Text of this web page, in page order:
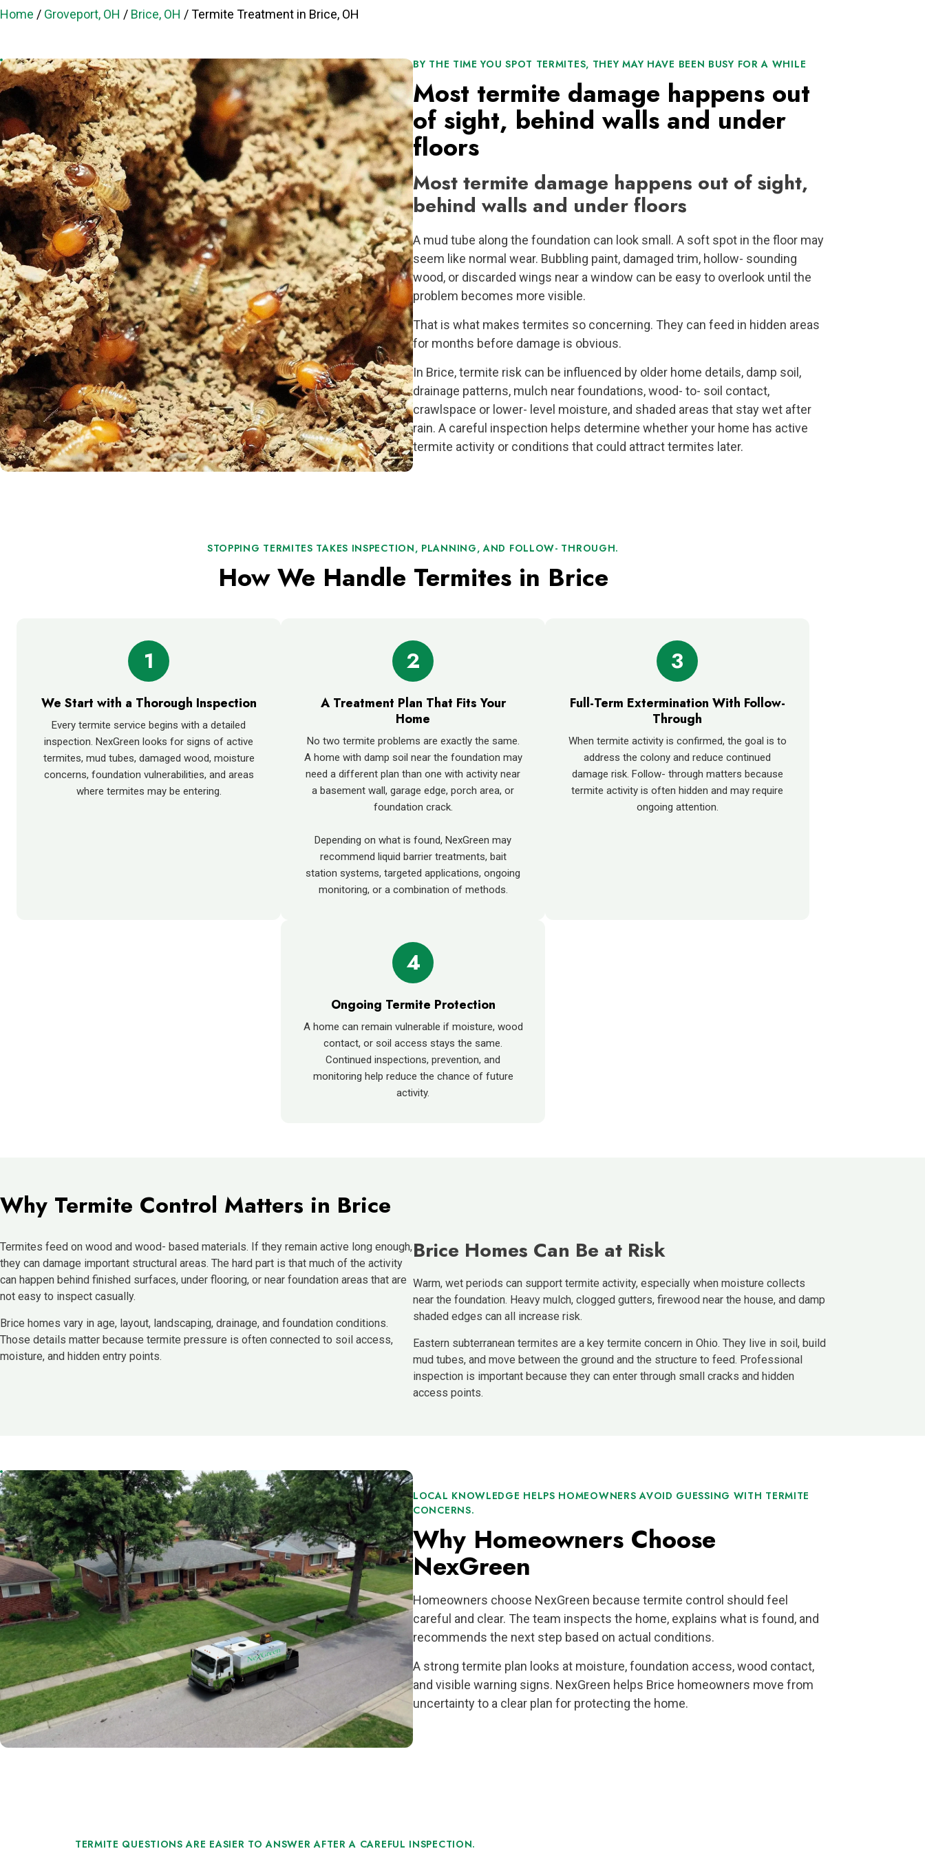
Home / Groveport, OH / Brice, OH /Termite Treatment in Brice, OH
BY THE TIME YOU SPOT TERMITES, THEY MAY HAVE BEEN BUSY FOR A WHILE
Most termite damage happens out
of sight, behind walls and under
floors
Most termite damage happens out of sight,
behind walls and under floors
A mud tube along the foundation can look small. A soft spot in the floor may
seem like normal wear. Bubbling paint, damaged trim, hollow- sounding
wood, or discarded wings near a window can be easy to overlook until the
problem becomes more visible.
That is what makes termites so concerning. They can feed in hidden areas
for months before damage is obvious.
In Brice, termite risk can be influenced by older home details, damp soil,
drainage patterns, mulch near foundations, wood- to- soil contact,
crawlspace or lower- level moisture, and shaded areas that stay wet after
rain. A careful inspection helps determine whether your home has active
termite activity or conditions that could attract termites later.
STOPPING TERMITES TAKES INSPECTION, PLANNING, AND FOLLOW- THROUGH.
How We Handle Termites in Brice
1
We Start with a Thorough Inspection
Every termite service begins with a detailed
inspection. NexGreen looks for signs of active
termites, mud tubes, damaged wood, moisture
concerns, foundation vulnerabilities, and areas
where termites may be entering.
2
A Treatment Plan That Fits Your
Home
No two termite problems are exactly the same.
A home with damp soil near the foundation may
need a different plan than one with activity near
a basement wall, garage edge, porch area, or
foundation crack.
Depending on what is found, NexGreen may
recommend liquid barrier treatments, bait
station systems, targeted applications, ongoing
monitoring, or a combination of methods.
3
Full-Term Extermination With Follow-
Through
When termite activity is confirmed, the goal is to
address the colony and reduce continued
damage risk. Follow- through matters because
termite activity is often hidden and may require
ongoing attention.
4
Ongoing Termite Protection
A home can remain vulnerable if moisture, wood
contact, or soil access stays the same.
Continued inspections, prevention, and
monitoring help reduce the chance of future
activity.
Why Termite Control Matters in Brice
Termites feed on wood and wood- based materials. If they remain active long enough,
they can damage important structural areas. The hard part is that much of the activity
can happen behind finished surfaces, under flooring, or near foundation areas that are
not easy to inspect casually.
Brice homes vary in age, layout, landscaping, drainage, and foundation conditions.
Those details matter because termite pressure is often connected to soil access,
moisture, and hidden entry points.
Brice Homes Can Be at Risk
Warm, wet periods can support termite activity, especially when moisture collects
near the foundation. Heavy mulch, clogged gutters, firewood near the house, and damp
shaded edges can all increase risk.
Eastern subterranean termites are a key termite concern in Ohio. They live in soil, build
mud tubes, and move between the ground and the structure to feed. Professional
inspection is important because they can enter through small cracks and hidden
access points.
LOCAL KNOWLEDGE HELPS HOMEOWNERS AVOID GUESSING WITH TERMITE
CONCERNS.
Why Homeowners Choose
NexGreen
Homeowners choose NexGreen because termite control should feel
careful and clear. The team inspects the home, explains what is found, and
recommends the next step based on actual conditions.
A strong termite plan looks at moisture, foundation access, wood contact,
and visible warning signs. NexGreen helps Brice homeowners move from
uncertainty to a clear plan for protecting the home.
TERMITE QUESTIONS ARE EASIER TO ANSWER AFTER A CAREFUL INSPECTION.